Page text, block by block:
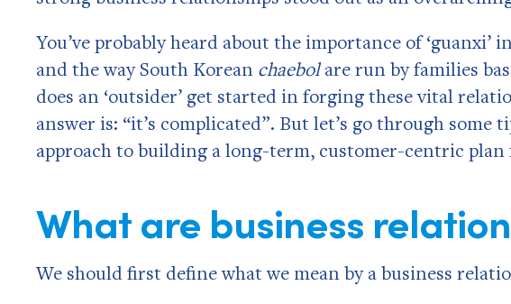
You’ve probably heard about the importance of
and the way South Korean chaebolare run by families
does an ‘outsider’ get started in forging these vital
answer is: “it’s complicated”. But let’s go through some
approach to building a long-term, customer-centric plan
What are business
We should first define what we mean by a business